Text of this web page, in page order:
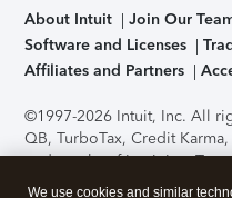
About Intuit Join Our
Software and Licenses
Affiliates and Partners
©1997-2026 Intuit, Inc. All
QB, TurboTax, Credit
trademarks of Intuit Inc.
support, pricing, and
We use cookies and similar